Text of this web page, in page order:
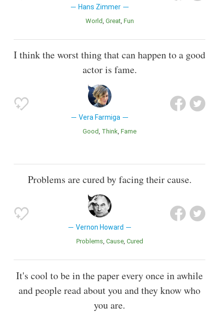
Hans Zimmer
World Great Fun
I think the worst thing that can happen to a good
actor is fame.
Vera Farmiga
Good Think Fame
Problems are cured by facing their cause.
Vernon Howard
Problems Cause Cured
It's cool to be in the paper every once in awhile
and people read about you and they know who
you are.